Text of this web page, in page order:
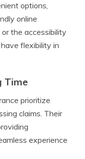
options,
online
the accessibility
flexibility in
Time
prioritize
claims. Their
experience